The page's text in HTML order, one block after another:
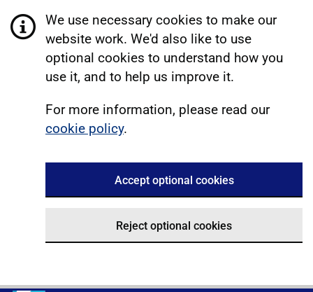
We use necessary cookies to make our
website work. We'd also like to use
optional cookies to understand how you
use it, and to help us improve it.
For more information, please read our
cookie policy.
Accept optional cookies
Reject optional cookies